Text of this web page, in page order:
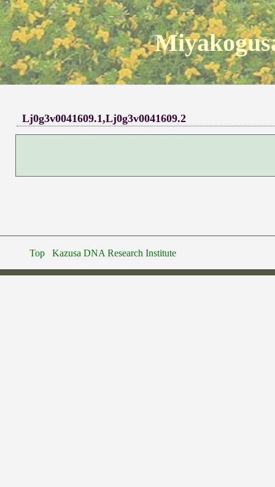
Lj0g3v0041609.1,Lj0g3v0041609.2
Top Kazusa DNA Research Institute